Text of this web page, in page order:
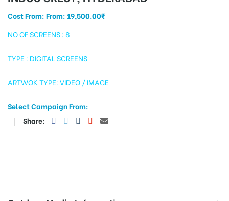
Cost From: From: 19,500.00₹
NO OF SCREENS : 8
TYPE : DIGITAL SCREENS
ARTWOK TYPE: VIDEO / IMAGE
Select Campaign From:
Share: